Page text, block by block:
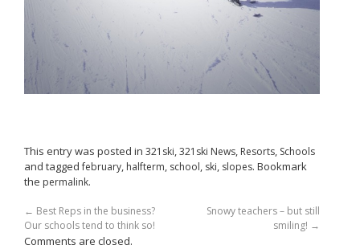
This entry was posted in 321ski,321ski News, Resorts, Schools
and taggedfebruary, halfterm, school, ski, slopes. Bookmark
the permalink.
← Best Reps in the business?
Our schools tend to think so!
Snowy teachers – but still
smiling! →
Comments are closed.